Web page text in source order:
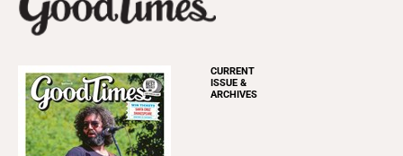
CURRENT
ISSUE &
ARCHIVES